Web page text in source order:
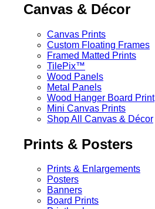
Canvas & Décor
Canvas Prints
Custom Floating Frames
Framed Matted Prints
TilePix™
Wood Panels
Metal Panels
Wood Hanger Board Print
Mini Canvas Prints
Shop All Canvas & Décor
Prints & Posters
Prints & Enlargements
Posters
Banners
Board Prints